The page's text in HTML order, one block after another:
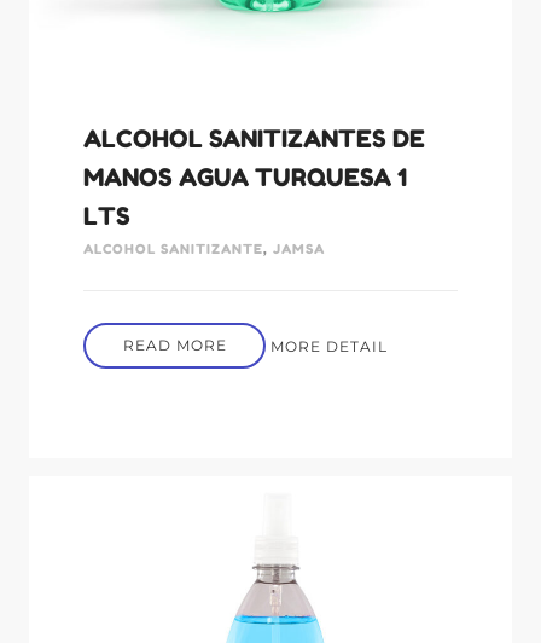
ALCOHOL SANITIZANTES DE
MANOS AGUA TURQUESA 1
LTS
ALCOHOL SANITIZANTE,JAMSA
READ MORE MORE DETAIL